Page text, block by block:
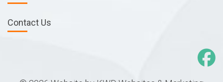
Contact Us